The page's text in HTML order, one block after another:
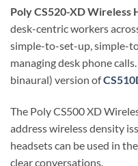
Poly CS520-XD Wireless
desk-centric workers
simple-to-set-up, simple-
managing desk phone
binaural) version of
The Poly CS500 XD
address wireless density
headsets can be used in
clear conversations.